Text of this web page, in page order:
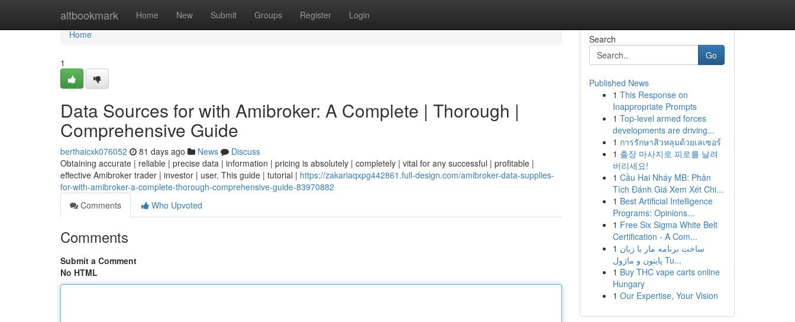
altbookmark Home New Submit Groups Register Login
Home
Home
1
Data Sources for with Amibroker: A Complete | Thorough |
Comprehensive Guide
berthaicxk076052 81 days ago News
Discuss
Obtaining accurate | reliable | precise data | information | pricing is absolutely | completely | vital for any successful | profitable |
effective Amibroker trader | investor | user. This guide | tutorial | https://zakariaqxpg442861.full-design.com/amibroker-data-supplies-
for-with-amibroker-a-complete-thorough-comprehensive-guide-83970882
Comments
Who Upvoted
Comments
Submit a Comment
No HTML
Search
Go
Published News
1 This Response on
Inappropriate Prompts
1 Top-level armed forces
developments are driving...
1 การรักษาสิวหลุมด้วยเลเซอร์
1 출장 마사지로 피로를 날려
버리세요!
1 Cầu Hai Nháy MB: Phân
Tích Đánh Giá Xem Xét Chi...
1 Best Artificial Intelligence
Programs: Opinions...
1 Free Six Sigma White Belt
Certification - A Com...
1 ساخت برنامه مار با زبان
پایتون و ماژول Tu...
1 Buy THC vape carts online
Hungary
1 Our Expertise, Your Vision